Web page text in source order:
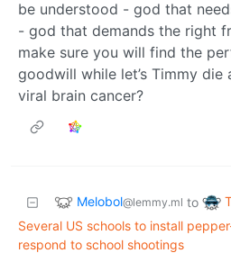
be understood - god that
- god that demands the right
make sure you will find the
goodwill while let’s Timmy
viral brain cancer?
Melobol@lemmy.ml to
Several US schools to install
respond to school shootings